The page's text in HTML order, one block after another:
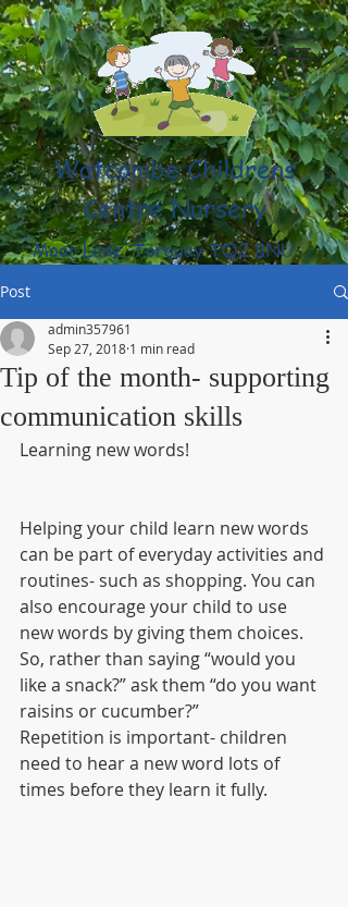
Watcombe Childrens
Centre Nursery
Moor Lane, Torquay TQ2 8NU
(01803) 316959
Post
Tip of the month- supporting
communication skills
admin357961
Sep 27, 2018 1 min read
Learning new words!
Helping your child learn new words
can be part of everyday activities and
routines- such as shopping. You can
also encourage your child to use
new words by giving them choices.
So, rather than saying “would you
like a snack?” ask them “do you want
raisins or cucumber?”
Repetition is important- children
need to hear a new word lots of
times before they learn it fully.